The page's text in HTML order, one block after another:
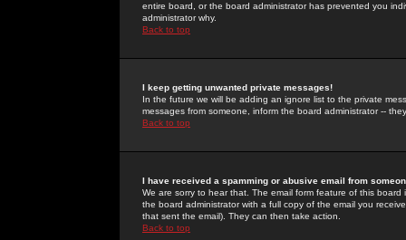
entire board, or the board administrator has prevented you
administrator why.
Back to top
I keep getting unwanted private messages!
In the future we will be adding an ignore list to the private
messages from someone, inform the board administrator --
Back to top
I have received a spamming or abusive email from
We are sorry to hear that. The email form feature of this
the board administrator with a full copy of the email you
that sent the email). They can then take action.
Back to top